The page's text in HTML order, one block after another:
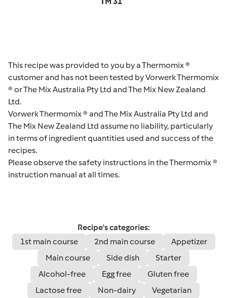
This recipe was provided to you by a Thermomix ®
customer and has not been tested by Vorwerk Thermomix
® or The Mix Australia Pty Ltd and The Mix New Zealand
Ltd.
Vorwerk Thermomix ® and The Mix Australia Pty Ltd and
The Mix New Zealand Ltd assume no liability, particularly
in terms of ingredient quantities used and success of the
recipes.
Please observe the safety instructions in the Thermomix ®
instruction manual at all times.
Recipe's categories:
1st main course
2nd main course
Appetizer
Main course
Side dish
Starter
Alcohol-free
Egg free
Gluten free
Lactose free
Non-dairy
Vegetarian